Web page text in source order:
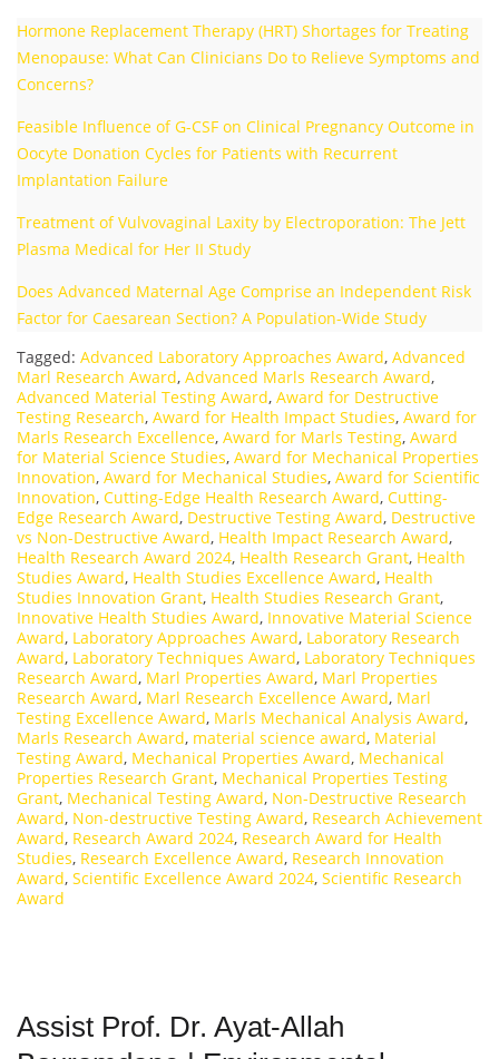
Hormone Replacement Therapy (HRT) Shortages for Treating
Menopause: What Can Clinicians Do to Relieve Symptoms and
Concerns?
Feasible Influence of G-CSF on Clinical Pregnancy Outcome in
Oocyte Donation Cycles for Patients with Recurrent
Implantation Failure
Treatment of Vulvovaginal Laxity by Electroporation: The Jett
Plasma Medical for Her II Study
Does Advanced Maternal Age Comprise an Independent Risk
Factor for Caesarean Section? A Population-Wide Study
Tagged: Advanced Laboratory Approaches Award, Advanced
Marl Research Award, Advanced Marls Research Award,
Advanced Material Testing Award, Award for Destructive
Testing Research, Award for Health Impact Studies, Award for
Marls Research Excellence, Award for Marls Testing, Award
for Material Science Studies, Award for Mechanical Properties
Innovation, Award for Mechanical Studies, Award for Scientific
Innovation, Cutting-Edge Health Research Award, Cutting-
Edge Research Award, Destructive Testing Award, Destructive
vs Non-Destructive Award, Health Impact Research Award,
Health Research Award 2024, Health Research Grant, Health
Studies Award, Health Studies Excellence Award, Health
Studies Innovation Grant, Health Studies Research Grant,
Innovative Health Studies Award, Innovative Material Science
Award, Laboratory Approaches Award, Laboratory Research
Award, Laboratory Techniques Award, Laboratory Techniques
Research Award, Marl Properties Award, Marl Properties
Research Award, Marl Research Excellence Award, Marl
Testing Excellence Award, Marls Mechanical Analysis Award,
Marls Research Award, material science award, Material
Testing Award, Mechanical Properties Award, Mechanical
Properties Research Grant, Mechanical Properties Testing
Grant, Mechanical Testing Award, Non-Destructive Research
Award, Non-destructive Testing Award, Research Achievement
Award, Research Award 2024, Research Award for Health
Studies, Research Excellence Award, Research Innovation
Award, Scientific Excellence Award 2024, Scientific Research
Award
Assist Prof. Dr. Ayat-Allah